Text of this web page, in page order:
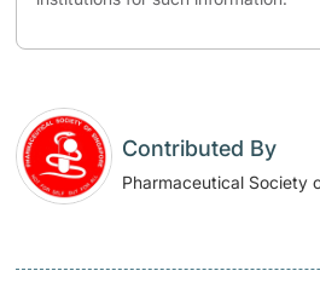
Contributed By
Pharmaceutical Society